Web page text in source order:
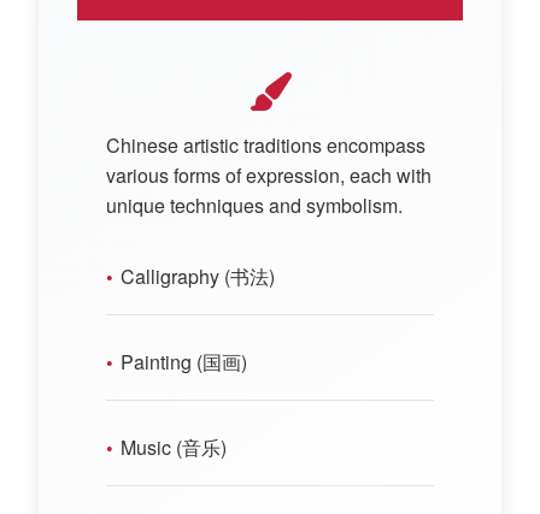
Chinese artistic traditions encompass
various forms of expression, each with
unique techniques and symbolism.
Calligraphy (书法)
Painting (国画)
Music (音乐)